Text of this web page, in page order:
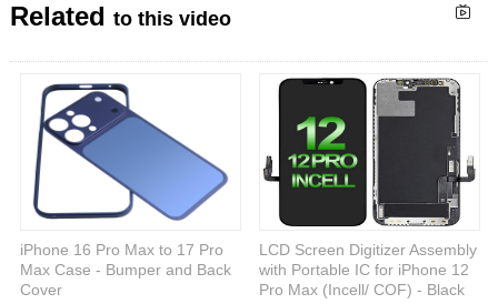
Related to this video
iPhone 16 Pro Max to 17 Pro
Max Case - Bumper and Back
Cover
LCD Screen Digitizer Assembly
with Portable IC for iPhone 12
Pro Max (Incell/ COF) - Black